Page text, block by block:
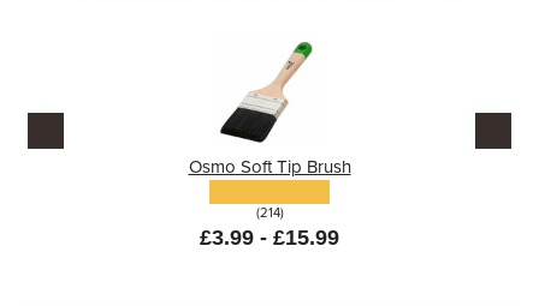
Osmo Soft Tip Brush
(214)
£3.99 - £15.99